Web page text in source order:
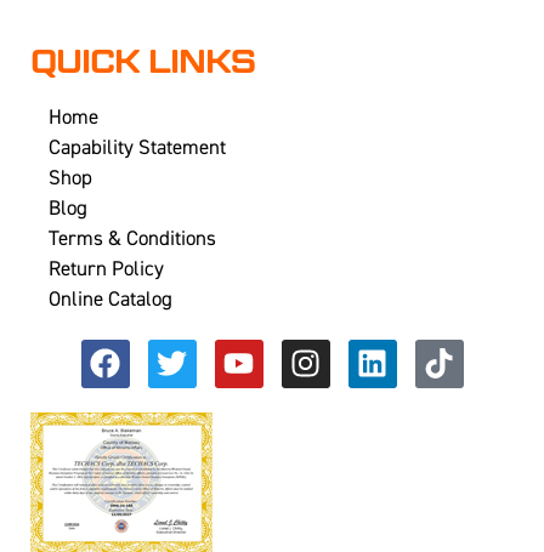
QUICK LINKS
Home
Capability Statement
Shop
Blog
Terms & Conditions
Return Policy
Online Catalog